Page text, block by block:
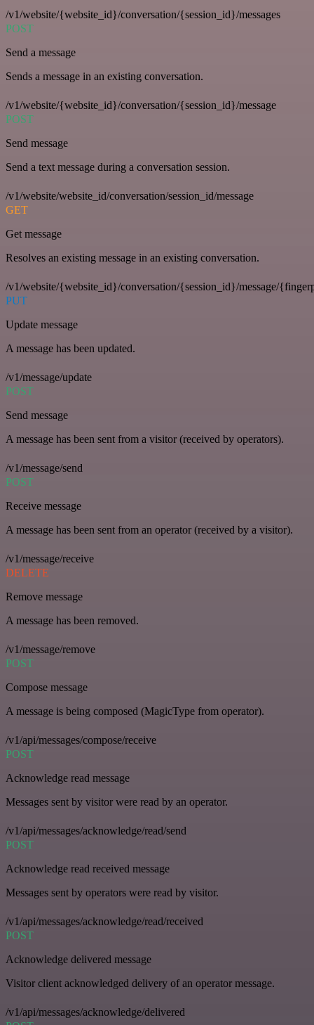
/v1/website/{website_id}/conversation/{session_id}/messages
POST
Send a message
Sends a message in an existing conversation.
/v1/website/{website_id}/conversation/{session_id}/message
POST
Send message
Send a text message during a conversation session.
/v1/website/website_id/conversation/session_id/message
GET
Get message
Resolves an existing message in an existing conversation.
/v1/website/{website_id}/conversation/{session_id}/message/
PUT
Update message
A message has been updated.
/v1/message/update
POST
Send message
A message has been sent from a visitor (received by operators).
/v1/message/send
POST
Receive message
A message has been sent from an operator (received by a visitor).
/v1/message/receive
DELETE
Remove message
A message has been removed.
/v1/message/remove
POST
Compose message
A message is being composed (MagicType from operator).
/v1/api/messages/compose/receive
POST
Acknowledge read message
Messages sent by visitor were read by an operator.
/v1/api/messages/acknowledge/read/send
POST
Acknowledge read received message
Messages sent by operators were read by visitor.
/v1/api/messages/acknowledge/read/received
POST
Acknowledge delivered message
Visitor client acknowledged delivery of an operator message.
/v1/api/messages/acknowledge/delivered